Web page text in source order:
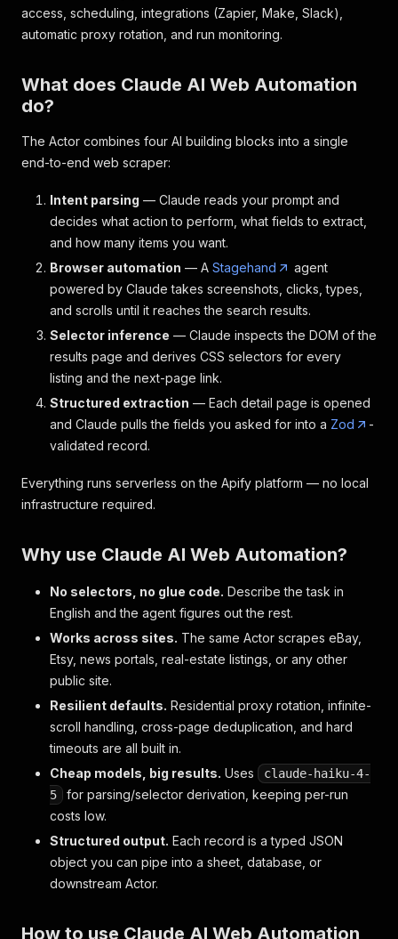
access, scheduling, integrations (Zapier, Make, Slack),
automatic proxy rotation, and run monitoring.
What does Claude AI Web Automation
do?
The Actor combines four AI building blocks into a single
end-to-end web scraper:
Intent parsing — Claude reads your prompt and
decides what action to perform, what fields to extract,
and how many items you want.
Browser automation — A Stagehand
agent
powered by Claude takes screenshots, clicks, types,
and scrolls until it reaches the search results.
Selector inference — Claude inspects the DOM of the
results page and derives CSS selectors for every
listing and the next-page link.
Structured extraction — Each detail page is opened
and Claude pulls the fields you asked for into a Zod
-
validated record.
Everything runs serverless on the Apify platform — no local
infrastructure required.
Why use Claude AI Web Automation?
No selectors, no glue code. Describe the task in
English and the agent figures out the rest.
Works across sites. The same Actor scrapes eBay,
Etsy, news portals, real-estate listings, or any other
public site.
Resilient defaults. Residential proxy rotation, infinite-
scroll handling, cross-page deduplication, and hard
timeouts are all built in.
Cheap models, big results. Uses
claude-haiku-4-
5
for parsing/selector derivation, keeping per-run
costs low.
Structured output. Each record is a typed JSON
object you can pipe into a sheet, database, or
downstream Actor.
How to use Claude AI Web Automation